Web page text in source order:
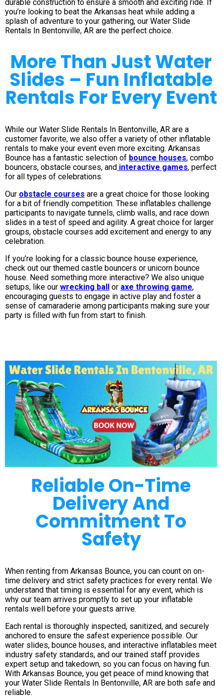
durable construction to ensure a smooth and exciting ride. If
you’re looking to beat the Arkansas heat while adding a
splash of adventure to your gathering, our Water Slide
Rentals In Bentonville, AR are the perfect choice.
More Than Just Water
Slides – Fun Inflatable
Rentals For Every Event
While our Water Slide Rentals In Bentonville, AR are a
customer favorite, we also offer a variety of other inflatable
rentals to make your event even more exciting. Arkansas
Bounce has a fantastic selection of bounce houses, combo
bouncers, obstacle courses, and interactive games, perfect
for all types of celebrations.
Our obstacle courses are a great choice for those looking
for a bit of friendly competition. These inflatables challenge
participants to navigate tunnels, climb walls, and race down
slides in a test of speed and agility. A great choice for larger
groups, obstacle courses add excitement and energy to any
celebration.
If you’re looking for a classic bounce house experience,
check out our themed castle bouncers or unicorn bounce
house. Need something more interactive? We also unique
setups, like our wrecking ball or axe throwing game,
encouraging guests to engage in active play and foster a
sense of camaraderie among participants making sure your
party is filled with fun from start to finish.
Reliable On-Time
Delivery And
Commitment To
Safety
When renting from Arkansas Bounce, you can count on on-
time delivery and strict safety practices for every rental. We
understand that timing is essential for any event, which is
why our team arrives promptly to set up your inflatable
rentals well before your guests arrive.
Each rental is thoroughly inspected, sanitized, and securely
anchored to ensure the safest experience possible. Our
water slides, bounce houses, and interactive inflatables meet
industry safety standards, and our trained staff provides
expert setup and takedown, so you can focus on having fun.
With Arkansas Bounce, you get peace of mind knowing that
your Water Slide Rentals In Bentonville, AR are both safe and
reliable.